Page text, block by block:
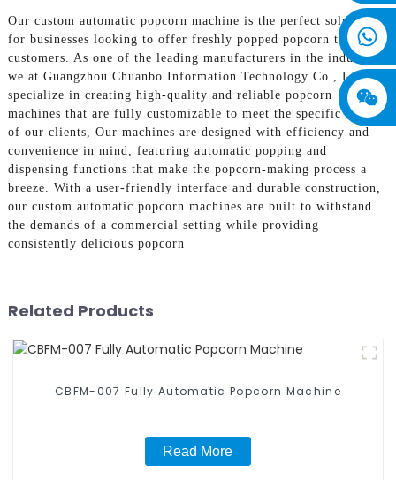
Our custom automatic popcorn machine is the perfect solution
for businesses looking to offer freshly popped popcorn to their
customers. As one of the leading manufacturers in the industry,
we at Guangzhou Chuanbo Information Technology Co., Ltd.
specialize in creating high-quality and reliable popcorn
machines that are fully customizable to meet the specific needs
of our clients, Our machines are designed with efficiency and
convenience in mind, featuring automatic popping and
dispensing functions that make the popcorn-making process a
breeze. With a user-friendly interface and durable construction,
our custom automatic popcorn machines are built to withstand
the demands of a commercial setting while providing
consistently delicious popcorn
Related Products
CBFM-007 Fully Automatic Popcorn Machine
Read More